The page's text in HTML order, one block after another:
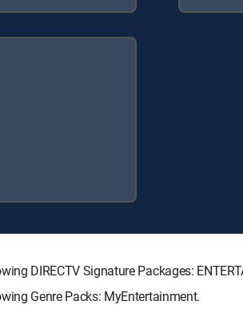
DIRECTV Signature Packages:
Genre Packs: MyEntertainment.